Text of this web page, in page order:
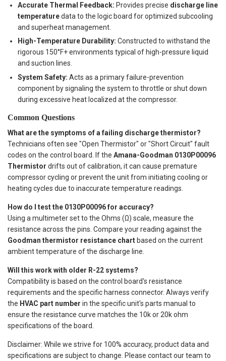
Accurate Thermal Feedback: Provides precise discharge line
temperaturedata to the logic board for optimized subcooling
and superheat management.
High-Temperature Durability: Constructed to withstand the
rigorous 150°F+ environments typical of high-pressure liquid
and suction lines.
System Safety: Acts as a primary failure-prevention
component by signaling the system to throttle or shut down
during excessive heat localized at the compressor.
Common Questions
What are the symptoms of a failing discharge thermistor?
Technicians often see "Open Thermistor" or "Short Circuit" fault
codes on the control board. If the Amana-Goodman 0130P00096
Thermistor drifts out of calibration, it can cause premature
compressor cycling or prevent the unit from initiating cooling or
heating cycles due to inaccurate temperature readings.
How do I test the 0130P00096 for accuracy?
Using a multimeter set to the Ohms (Ω) scale, measure the
resistance across the pins. Compare your reading against the
Goodman thermistor resistance chart based on the current
ambient temperature of the discharge line.
Will this work with older R-22 systems?
Compatibility is based on the control board's resistance
requirements and the specific harness connector. Always verify
the HVAC part number in the specific unit's parts manual to
ensure the resistance curve matches the 10k or 20k ohm
specifications of the board.
Disclaimer: While we strive for 100% accuracy, product data and
specifications are subject to change. Please contact our team to